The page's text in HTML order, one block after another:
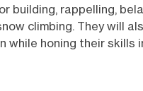
building, rappelling,
climbing. They will
honing their skills